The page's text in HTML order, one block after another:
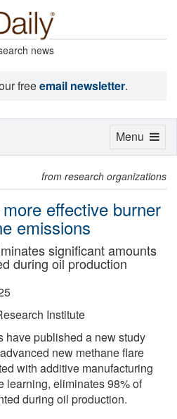
news
freeemail newsletter.
from research organizations
effective burner
emissions
significant amounts
during oil production
Institute
have published a new study
new methane flare
with additive manufacturing
learning, eliminates 98% of
during oil production.
Toggle
Menu